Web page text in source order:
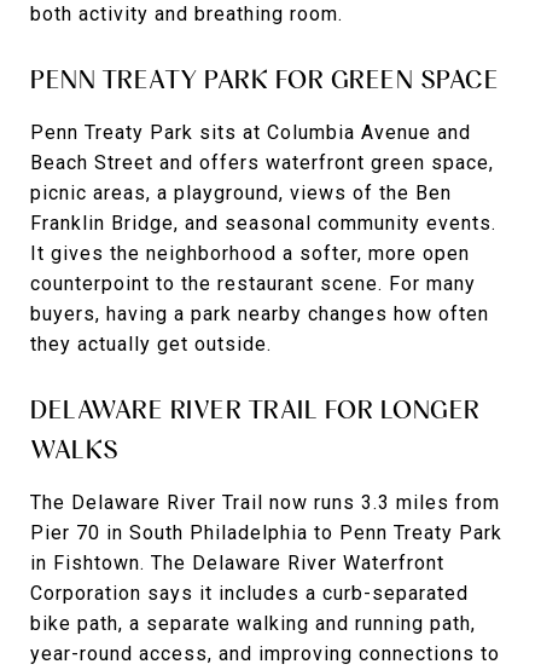
both activity and breathing room.
PENN TREATY PARK FOR GREEN SPACE
Penn Treaty Park sits at Columbia Avenue and
Beach Street and offers waterfront green space,
picnic areas, a playground, views of the Ben
Franklin Bridge, and seasonal community events.
It gives the neighborhood a softer, more open
counterpoint to the restaurant scene. For many
buyers, having a park nearby changes how often
they actually get outside.
DELAWARE RIVER TRAIL FOR LONGER
WALKS
The Delaware River Trail now runs 3.3 miles from
Pier 70 in South Philadelphia to Penn Treaty Park
in Fishtown. The Delaware River Waterfront
Corporation says it includes a curb-separated
bike path, a separate walking and running path,
year-round access, and improving connections to